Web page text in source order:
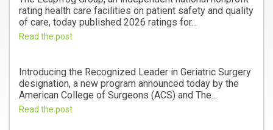
rating health care facilities on patient safety and quality
of care, today published 2026 ratings for...
Read the post
Introducing the Recognized Leader in Geriatric Surgery
designation, a new program announced today by the
American College of Surgeons (ACS) and The...
Read the post